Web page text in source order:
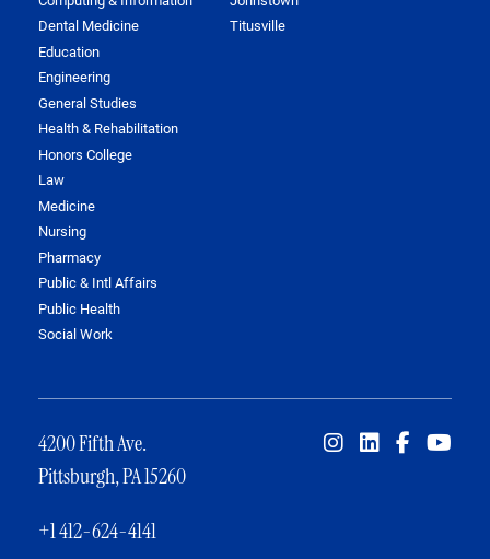
Dental Medicine
Education
Engineering
General Studies
Health & Rehabilitation
Honors College
Law
Medicine
Nursing
Pharmacy
Public & Intl Affairs
Public Health
Social Work
Titusville
4200 Fifth Ave.
Pittsburgh, PA 15260
+1 412-624-4141